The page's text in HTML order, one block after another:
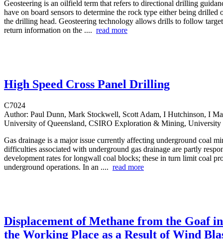
Geosteering is an oilfield term that refers to directional drilling
have on board sensors to determine the rock type either being
the drilling head. Geosteering technology allows drills to follow
return information on the .... read more
High Speed Cross Panel Drilling
C7024
Author: Paul Dunn, Mark Stockwell, Scott Adam, I Hutchinson, I
University of Queensland, CSIRO Exploration & Mining, University
Gas drainage is a major issue currently affecting underground coal
difficulties associated with underground gas drainage are partly
development rates for longwall coal blocks; these in turn limit coal
underground operations. In an .... read more
Displacement of Methane from the Goaf
the Working Place as a Result of Wind